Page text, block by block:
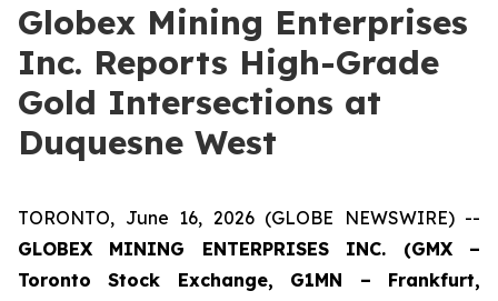
Globex Mining Enterprises
Inc. Reports High-Grade
Gold Intersections at
Duquesne West
TORONTO, June 16, 2026 (GLOBE NEWSWIRE) --
GLOBEX MINING ENTERPRISES INC. (GMX –
Toronto Stock Exchange, G1MN – Frankfurt,